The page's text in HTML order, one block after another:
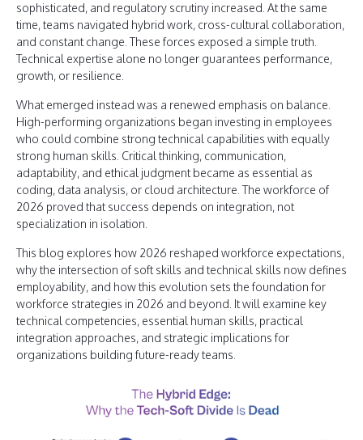
sophisticated, and regulatory scrutiny increased. At the same
time, teams navigated hybrid work, cross-cultural collaboration,
and constant change. These forces exposed a simple truth.
Technical expertise alone no longer guarantees performance,
growth, or resilience.
What emerged instead was a renewed emphasis on balance.
High-performing organizations began investing in employees
who could combine strong technical capabilities with equally
strong human skills. Critical thinking, communication,
adaptability, and ethical judgment became as essential as
coding, data analysis, or cloud architecture. The workforce of
2026 proved that success depends on integration, not
specialization in isolation.
This blog explores how 2026 reshaped workforce expectations,
why the intersection of soft skills and technical skills now defines
employability, and how this evolution sets the foundation for
workforce strategies in 2026 and beyond. It will examine key
technical competencies, essential human skills, practical
integration approaches, and strategic implications for
organizations building future-ready teams.